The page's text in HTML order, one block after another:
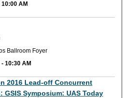
10:00 AM
Ballroom Foyer
-10:30 AM
2016 Lead-off Concurrent
GSIS Symposium: UAS Today